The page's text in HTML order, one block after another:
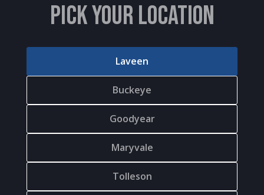
PICK YOUR LOCATION
Laveen
Buckeye
Goodyear
Maryvale
Tolleson